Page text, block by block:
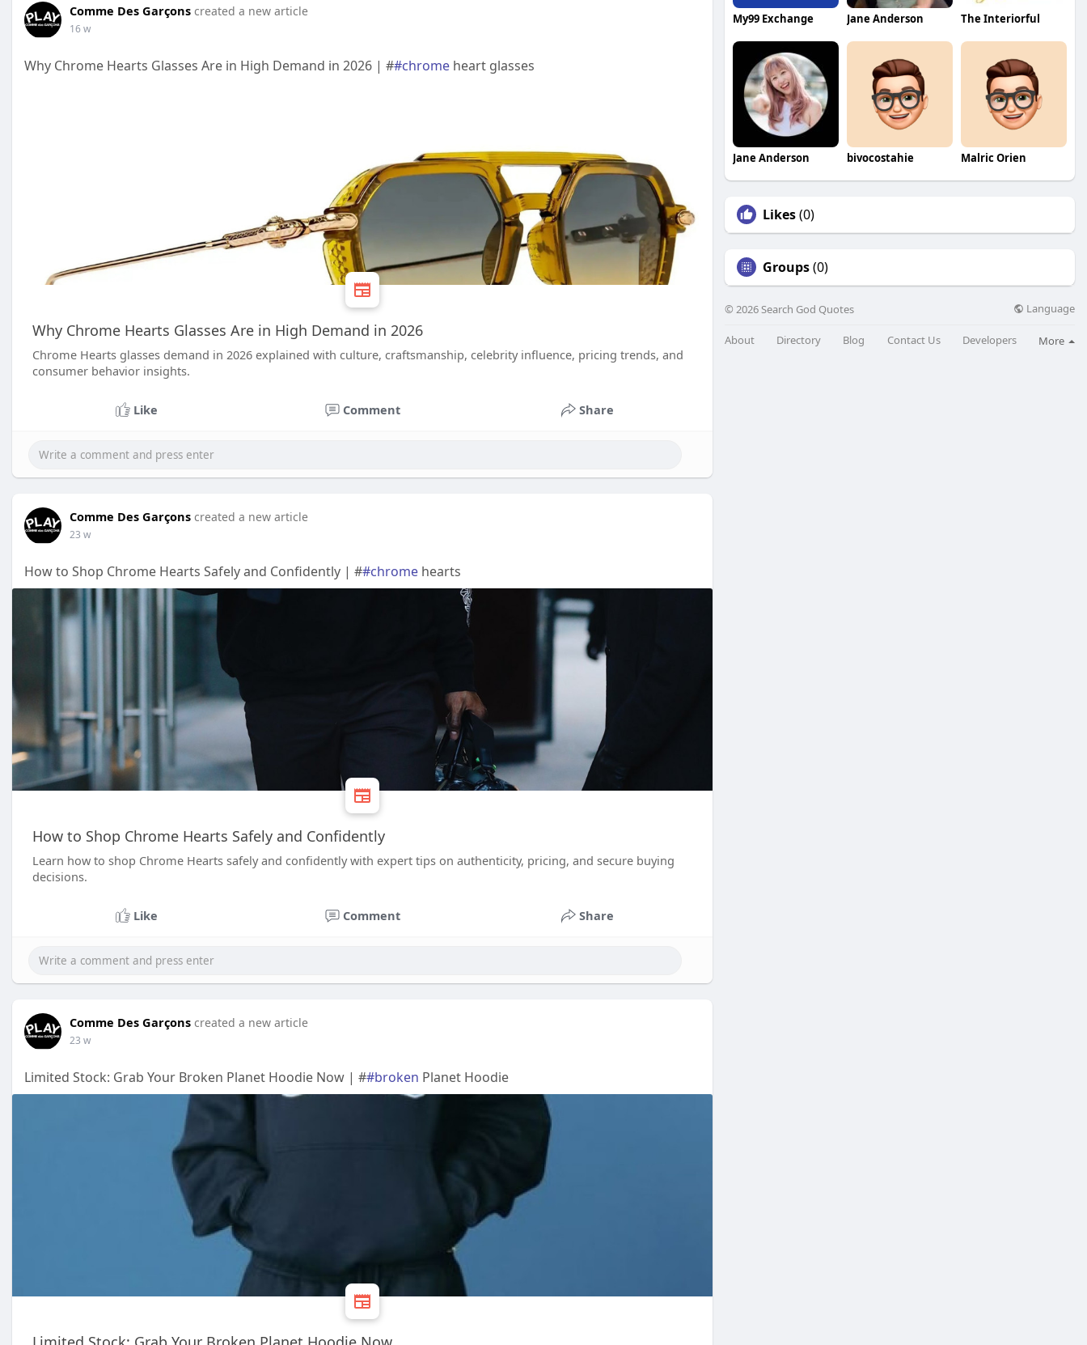
Comme Des Garçons created a new article
16 w
Why Chrome Hearts Glasses Are in High Demand in 2026 | ##chrome heart glasses
Why Chrome Hearts Glasses Are in High Demand in 2026
Chrome Hearts glasses demand in 2026 explained with culture, craftsmanship, celebrity influence, pricing trends, and
consumer behavior insights.
Like Comment Share
Comme Des Garçons created a new article
23 w
How to Shop Chrome Hearts Safely and Confidently | ##chrome hearts
How to Shop Chrome Hearts Safely and Confidently
Learn how to shop Chrome Hearts safely and confidently with expert tips on authenticity, pricing, and secure buying
decisions.
Like Comment Share
Comme Des Garçons created a new article
23 w
Limited Stock: Grab Your Broken Planet Hoodie Now | ##broken Planet Hoodie
My99 Exchange Jane Anderson The Interiorful
Jane Anderson bivocostahie Malric Orien
Likes(0)
Groups(0)
© 2026 Search God Quotes Language
About Directory Blog Contact Us Developers More